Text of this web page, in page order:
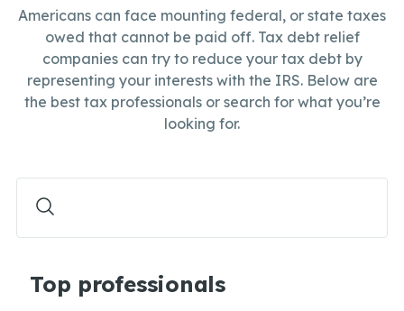
Americans can face mounting federal, or state taxes
owed that cannot be paid off. Tax debt relief
companies can try to reduce your tax debt by
representing your interests with the IRS. Below are
the best tax professionals or search for what you’re
looking for.
Top professionals